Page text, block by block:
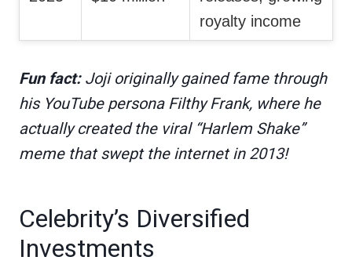
royalty income
Fun fact:Joji originally gained fame through
his YouTube persona Filthy Frank, where he
actually created the viral “Harlem Shake”
meme that swept the internet in 2013!
Celebrity’s Diversified
Investments